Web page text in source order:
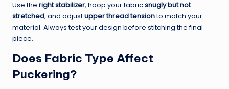
Use the right stabilizer, hoop your fabricsnugly but not
stretched, and adjustupper thread tensionto match your
material. Always test your design before stitching the final
piece.
Does Fabric Type Affect
Puckering?